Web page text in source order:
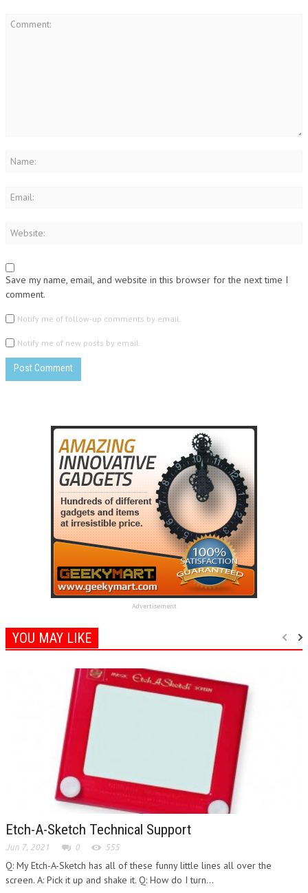
Save my name, email, and website in this browser for the next time I
comment.
Notify me of follow-up comments by email.
Notify me of new posts by email.
Advertisement
YOU MAY LIKE
Etch-A-Sketch Technical Support
Jun 7, 2021 0 555
Q: My Etch-A-Sketch has all of these funny little lines all over the
screen. A: Pick it up and shake it. Q: How do I turn...